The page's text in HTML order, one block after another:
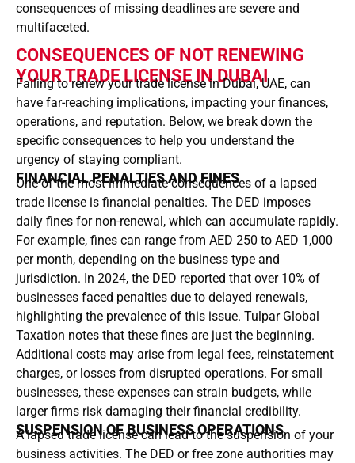
consequences of missing deadlines are severe and
multifaceted.
CONSEQUENCES OF NOT RENEWING
YOUR TRADE LICENSE IN DUBAI
Failing to renew your trade license in Dubai, UAE, can
have far-reaching implications, impacting your finances,
operations, and reputation. Below, we break down the
specific consequences to help you understand the
urgency of staying compliant.
FINANCIAL PENALTIES AND FINES
One of the most immediate consequences of a lapsed
trade license is financial penalties. The DED imposes
daily fines for non-renewal, which can accumulate rapidly.
For example, fines can range from AED 250 to AED 1,000
per month, depending on the business type and
jurisdiction. In 2024, the DED reported that over 10% of
businesses faced penalties due to delayed renewals,
highlighting the prevalence of this issue. Tulpar Global
Taxation notes that these fines are just the beginning.
Additional costs may arise from legal fees, reinstatement
charges, or losses from disrupted operations. For small
businesses, these expenses can strain budgets, while
larger firms risk damaging their financial credibility.
SUSPENSION OF BUSINESS OPERATIONS
A lapsed trade license can lead to the suspension of your
business activities. The DED or free zone authorities may